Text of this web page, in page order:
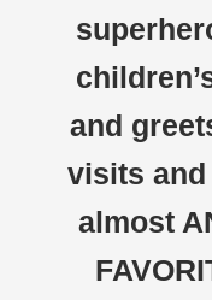
and
visits and
almost